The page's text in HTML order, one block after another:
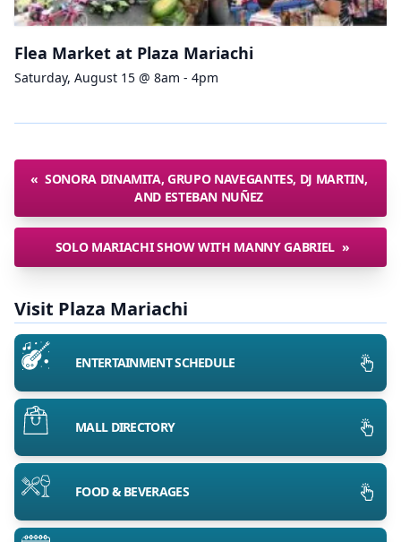
Flea Market at Plaza Mariachi
Saturday, August 15 @ 8am - 4pm
« SONORA DINAMITA, GRUPO NAVEGANTES, DJ MARTIN,
AND ESTEBAN NUÑEZ
SOLO MARIACHI SHOW WITH MANNY GABRIEL »
Visit Plaza Mariachi
ENTERTAINMENT SCHEDULE
MALL DIRECTORY
FOOD & BEVERAGES